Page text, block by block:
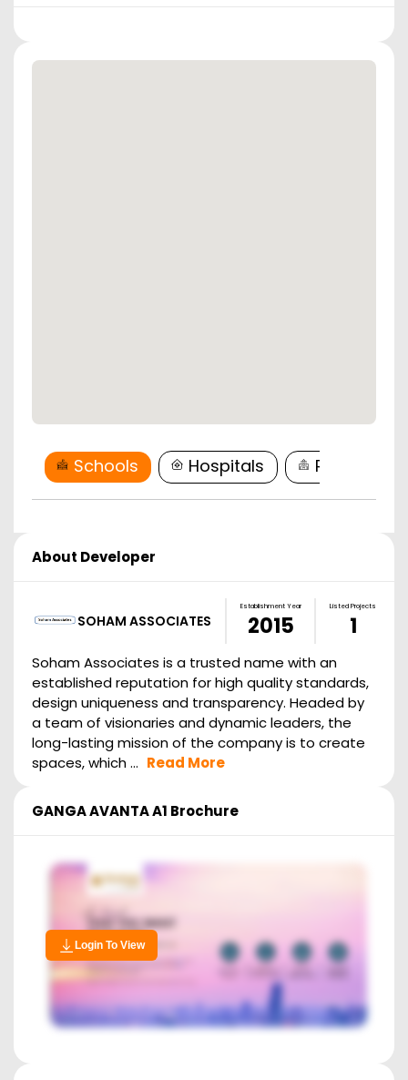
Schools Hospitals
About Developer
SOHAM ASSOCIATES
Establishment Year
2015
Listed Projects
1
Soham Associates is a trusted name with an
established reputation for high quality standards,
design uniqueness and transparency. Headed by
a team of visionaries and dynamic leaders, the
long-lasting mission of the company is to create
spaces, which ... Read More
GANGA AVANTA A1 Brochure
Login To View